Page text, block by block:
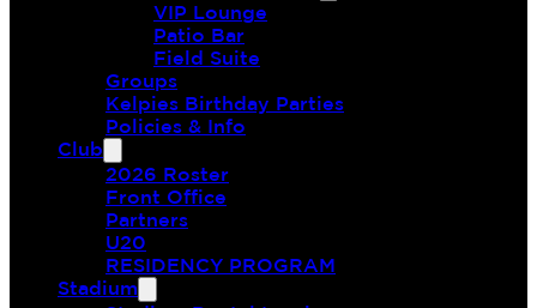
VIP Lounge
Patio Bar
Field Suite
Groups
Kelpies Birthday Parties
Policies & Info
Club
2026 Roster
Front Office
Partners
U20
RESIDENCY PROGRAM
Stadium